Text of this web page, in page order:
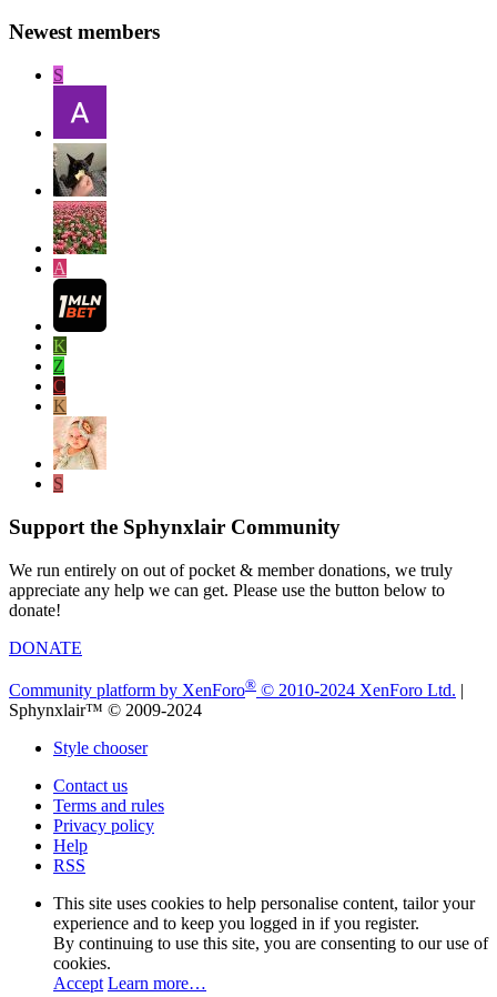
Newest members
S
A
K
Z
C
K
S
Support the Sphynxlair Community
We run entirely on out of pocket & member donations, we truly
appreciate any help we can get. Please use the button below to
donate!
DONATE
Community platform by XenForo® © 2010-2024 XenForo Ltd. |
Sphynxlair™ © 2009-2024
Style chooser
Contact us
Terms and rules
Privacy policy
Help
RSS
This site uses cookies to help personalise content, tailor your
experience and to keep you logged in if you register.
By continuing to use this site, you are consenting to our use of
cookies.
Accept Learn more…